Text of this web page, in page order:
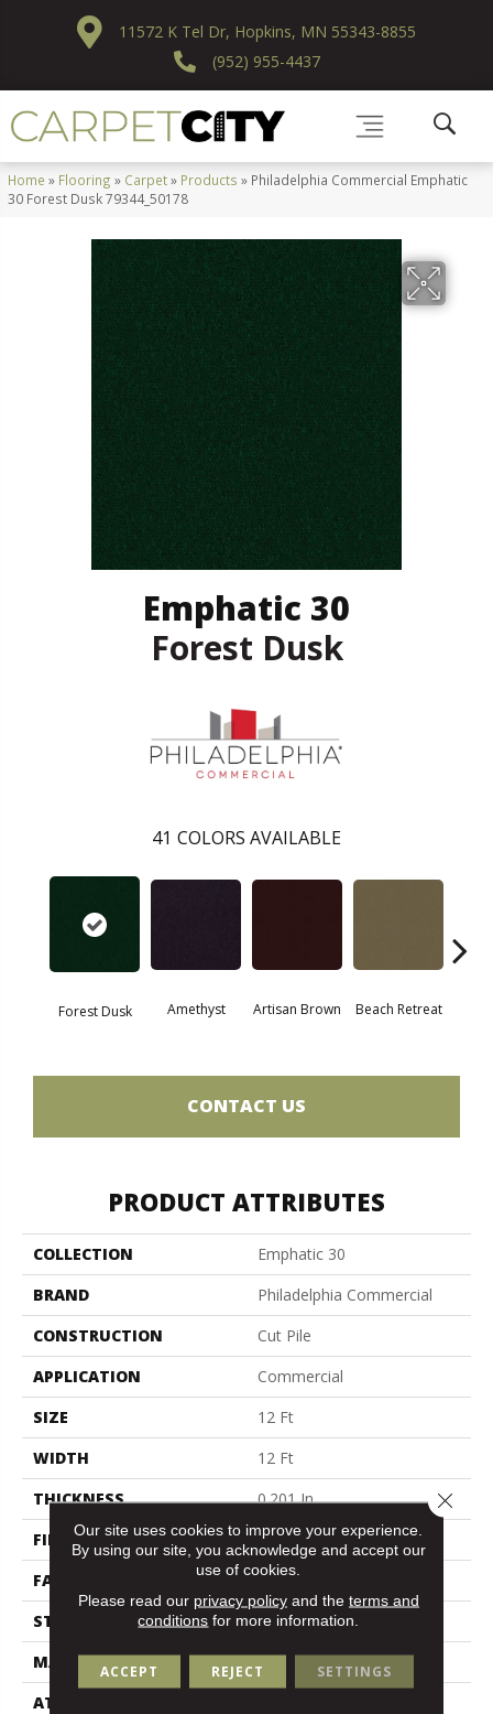
11572 K Tel Dr, Hopkins, MN 55343-8855
(952) 955-4437
Home » Flooring » Carpet» Products » Philadelphia Commercial Emphatic
30 Forest Dusk 79344_50178
Emphatic 30
Forest Dusk
41 COLORS AVAILABLE
Forest Dusk Amethyst Artisan Brown Beach Retreat
CONTACT US
PRODUCT ATTRIBUTES
COLLECTION
Emphatic 30
BRAND
Philadelphia Commercial
CONSTRUCTION
Cut Pile
APPLICATION
Commercial
SIZE
12 Ft
WIDTH
12 Ft
THICKNESS
0.201 In
FIBER
100% Nylon
FACE WEIGHT
30.3 Oz/yd²
STYLE
Cut Pile
MATERIAL
100% Nylon
ATTACHED PAD
Our site uses cookies to improve your experience.
By using our site, you acknowledge and accept our
use of cookies.
Please read our privacy policyand the terms and
conditions for more information.
ACCEPT REJECT SETTINGS
Close